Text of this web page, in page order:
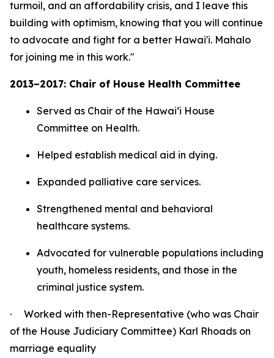
turmoil, and an affordability crisis, and I leave this
building with optimism, knowing that you will continue
to advocate and fight for a better Hawai'i. Mahalo
for joining me in this work."
2013–2017: Chair of House Health Committee
Served as Chair of the Hawaiʻi House
Committee on Health.
Helped establish medical aid in dying.
Expanded palliative care services.
Strengthened mental and behavioral
healthcare systems.
Advocated for vulnerable populations including
youth, homeless residents, and those in the
criminal justice system.
· Worked with then-Representative (who was Chair
of the House Judiciary Committee) Karl Rhoads on
marriage equality